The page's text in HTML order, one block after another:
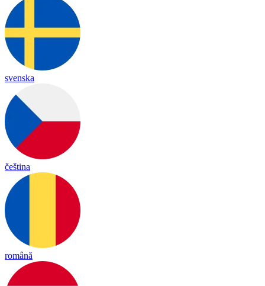
svenska
čeština
română